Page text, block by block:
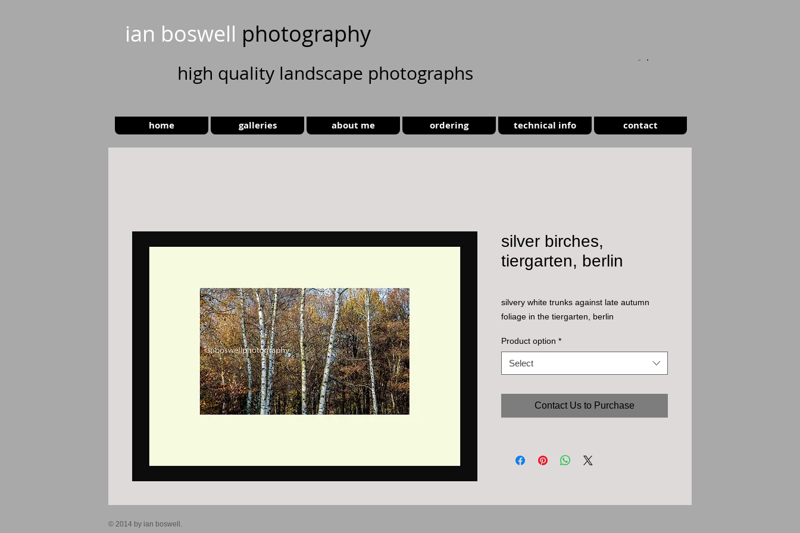
ian boswell photography
high quality landscape photographs
home galleries about me ordering technical info contact
silver birches,
tiergarten, berlin
silvery white trunks against late autumn
foliage in the tiergarten, berlin
Product option *
Select
Contact Us to Purchase
© 2014 by ian boswell.